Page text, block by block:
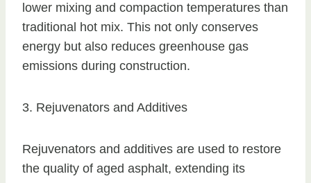
lower mixing and compaction temperatures than
traditional hot mix. This not only conserves
energy but also reduces greenhouse gas
emissions during construction.
3. Rejuvenators and Additives
Rejuvenators and additives are used to restore
the quality of aged asphalt, extending its